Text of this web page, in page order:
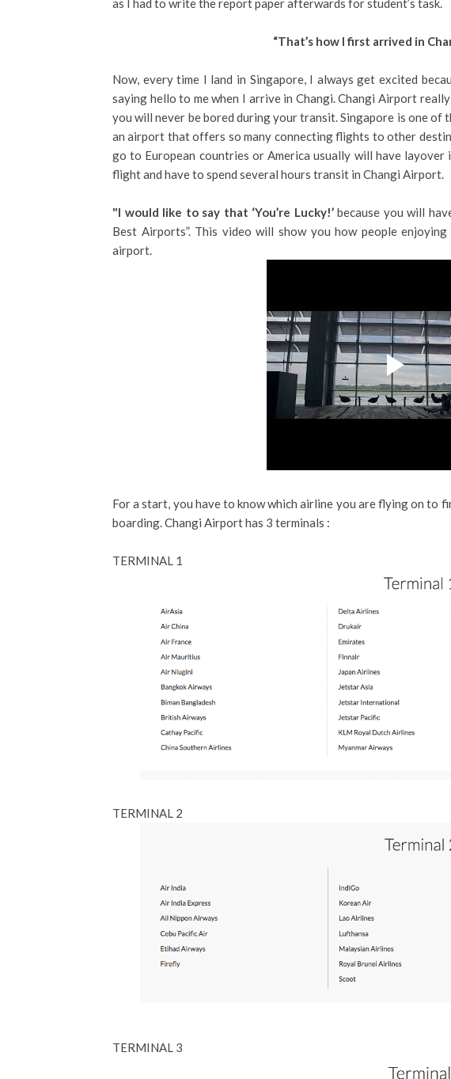
“That’s how I first arrived in
Now, every time I land in Singapore, I always get excited
saying hello to me when I arrive in Changi. Changi Airport
you will never be bored during your transit. Singapore is one of
an airport that offers so many connecting flights to other
go to European countries or America usually will have
flight and have to spend several hours transit in Changi Airport.
"I would like to say that ‘You’re Lucky!’because you will
Best Airports”. This video will show you how people
airport.
For a start, you have to know which airline you are flying on to
boarding. Changi Airport has 3 terminals :
TERMINAL 1
TERMINAL 2
TERMINAL 3